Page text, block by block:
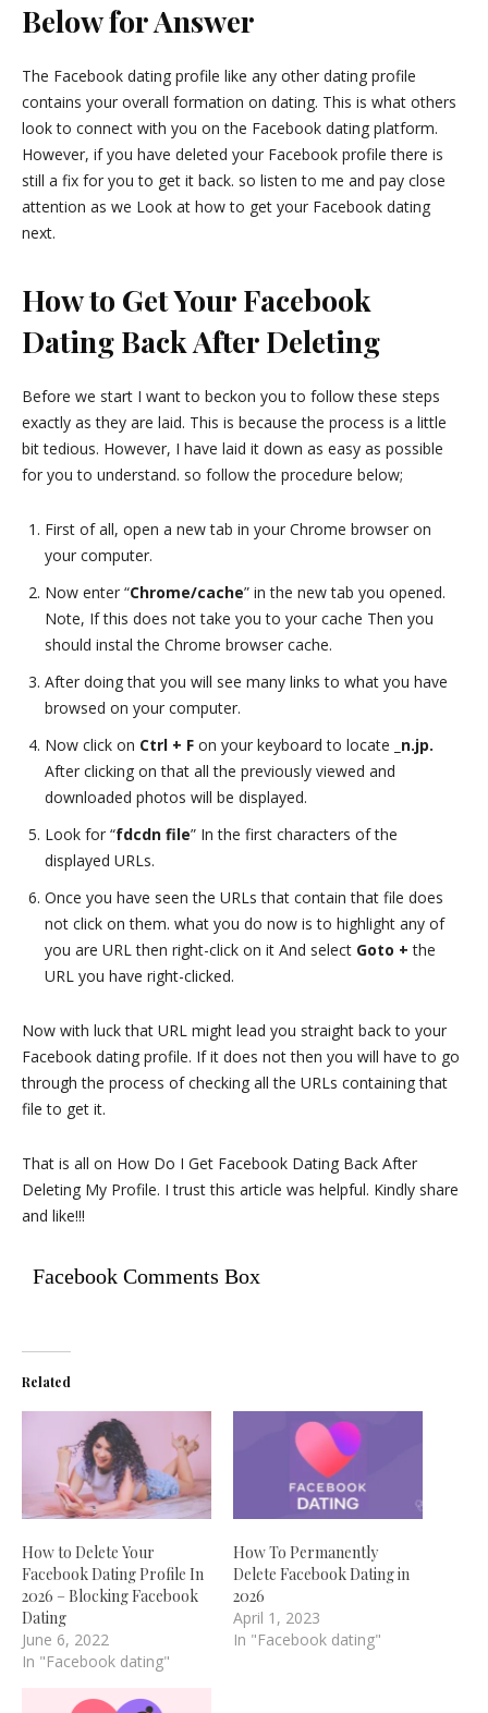
Below for Answer
The Facebook dating profile like any other dating profile
contains your overall formation on dating. This is what others
look to connect with you on the Facebook dating platform.
However, if you have deleted your Facebook profile there is
still a fix for you to get it back. so listen to me and pay close
attention as we Look at how to get your Facebook dating
next.
How to Get Your Facebook
Dating Back After Deleting
Before we start I want to beckon you to follow these steps
exactly as they are laid. This is because the process is a little
bit tedious. However, I have laid it down as easy as possible
for you to understand. so follow the procedure below;
First of all, open a new tab in your Chrome browser on
your computer.
Now enter “Chrome/cache” in the new tab you opened.
Note, If this does not take you to your cache Then you
should instal the Chrome browser cache.
After doing that you will see many links to what you have
browsed on your computer.
Now click on Ctrl + F on your keyboard to locate
_n.jp.
After clicking on that all the previously viewed and
downloaded photos will be displayed.
Look for “fdcdn file” In the first characters of the
displayed URLs.
Once you have seen the URLs that contain that file does
not click on them. what you do now is to highlight any of
you are URL then right-click on it And select Goto + the
URL you have right-clicked.
Now with luck that URL might lead you straight back to your
Facebook dating profile. If it does not then you will have to go
through the process of checking all the URLs containing that
file to get it.
That is all on How Do I Get Facebook Dating Back After
Deleting My Profile. I trust this article was helpful. Kindly share
and like!!!
Facebook Comments Box
Related
How to Delete Your
Facebook Dating Profile In
2026 – Blocking Facebook
Dating
June 6, 2022
In "Facebook dating"
How To Permanently
Delete Facebook Dating in
2026
April 1, 2023
In "Facebook dating"